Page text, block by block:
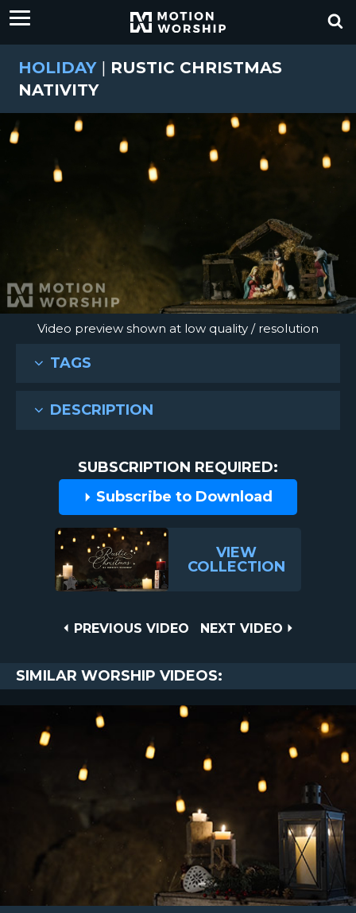
HOLIDAY | RUSTIC CHRISTMAS
NATIVITY
Video preview shown at low quality / resolution
TAGS
DESCRIPTION
SUBSCRIPTION REQUIRED:
Subscribe to Download
VIEW
COLLECTION
PREVIOUS
PREVIOUS VIDEO
NEXT
NEXT VIDEO
SIMILAR WORSHIP VIDEOS: